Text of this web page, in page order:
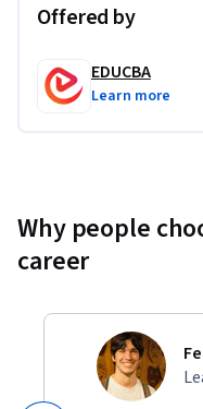
Offered by
EDUCBA
Learn more
Why people
career